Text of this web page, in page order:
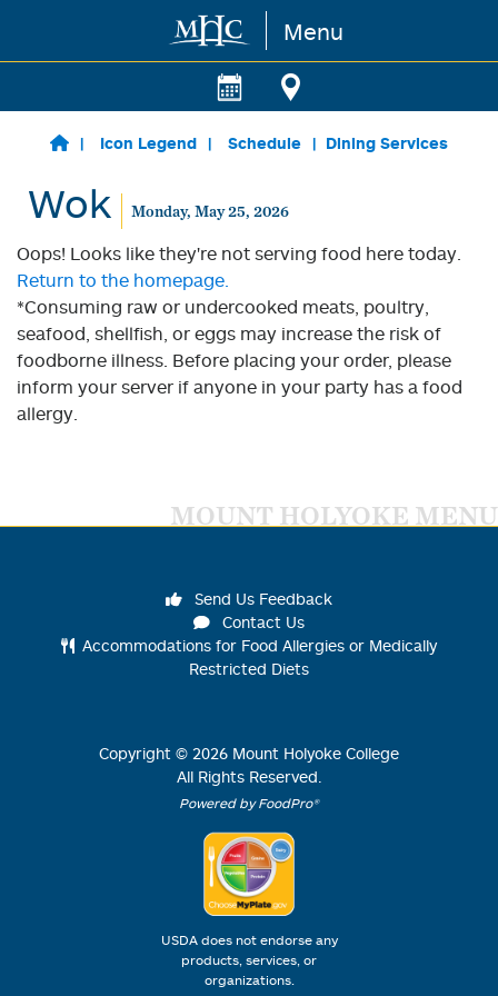
Skip to main content Menu
Icon Legend Schedule Dining Services
Wok Monday, May 25, 2026
Oops! Looks like they're not serving food here today.
Return to the homepage.
*Consuming raw or undercooked meats, poultry,
seafood, shellfish, or eggs may increase the risk of
foodborne illness. Before placing your order, please
inform your server if anyone in your party has a food
allergy.
MOUNT HOLYOKE MENU
Send Us Feedback
Contact Us
Accommodations for Food Allergies or Medically
Restricted Diets
Copyright © 2026 Mount Holyoke College
All Rights Reserved.
Powered by FoodPro®
USDA does not endorse any
products, services, or
organizations.